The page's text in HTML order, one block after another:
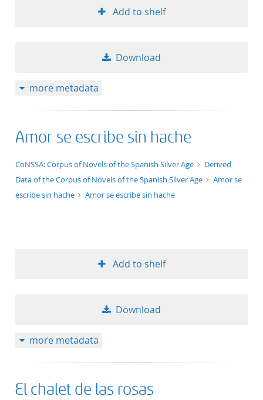
Add to shelf
Download
more metadata
Amor se escribe sin hache
application/xml;derived=true
CoNSSA: Corpus of Novels of the Spanish Silver Age
Derived
Data of the Corpus of Novels of the Spanish Silver Age
Amor se
escribe sin hache
Amor se escribe sin hache
Add to shelf
Download
more metadata
El chalet de las rosas